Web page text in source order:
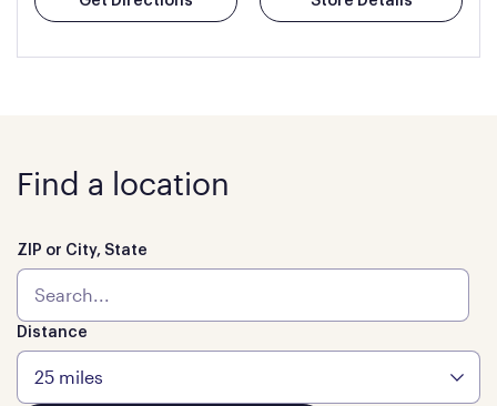
Find a location
ZIP or City, State
Distance